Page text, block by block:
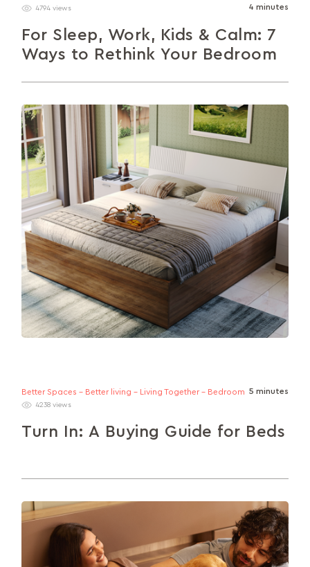
4 minutes
4794 views
For Sleep, Work, Kids & Calm: 7
Ways to Rethink Your Bedroom
Looking to make your bedroom more of an asset
and less of a liability? This guide explores 7 smart
layout...
Better Spaces - Better living - Living Together - Bedroom 5 minutes
4238 views
Turn In: A Buying Guide for Beds
Everything you need to get familiar with (size,
material, sets and storage) to find the perfect bed
for your needs.